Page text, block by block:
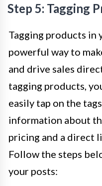
Step 5: Tagging
Tagging products in
powerful way to
and drive sales
tagging products,
easily tap on the
information about
pricing and a direct
Follow the steps
your posts: